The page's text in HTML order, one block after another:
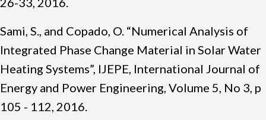
Sami, S., and Copado, O. “Numerical Analysis of
Integrated Phase Change Material in Solar Water
Heating Systems”, IJEPE, International Journal of
Energy and Power Engineering, Volume 5, No 3, p
105 - 112, 2016.